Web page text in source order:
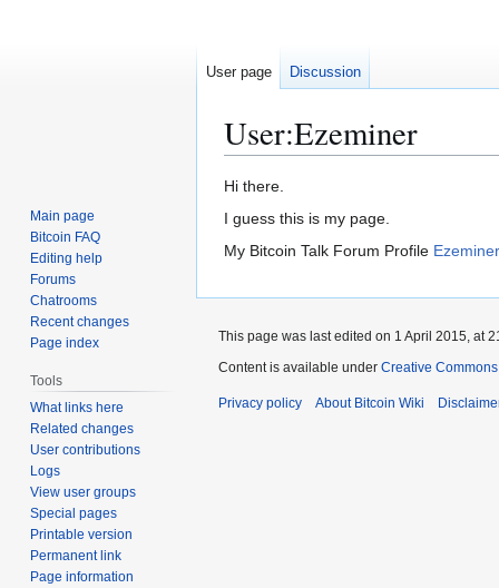
User:Ezeminer
Jump
to
Jump
to
Hi there.
I guess this is my page.
My Bitcoin Talk Forum Profile
User page Discussion
Main page
Bitcoin FAQ
Editing help
Forums
Chatrooms
Recent changes
Page index
Tools
What links here
Related changes
User contributions
Logs
View user groups
Special pages
Printable version
Permanent link
Page information
This page was last edited on 1 April 2015, at
Content is available under Creative
Privacy policy About Bitcoin Wiki